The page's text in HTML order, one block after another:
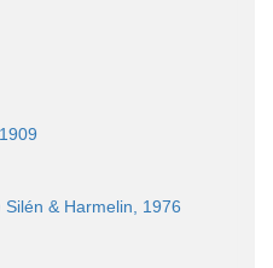
Silén & Harmelin, 1976